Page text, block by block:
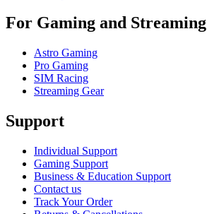
For Gaming and Streaming
Astro Gaming
Pro Gaming
SIM Racing
Streaming Gear
Support
Individual Support
Gaming Support
Business & Education Support
Contact us
Track Your Order